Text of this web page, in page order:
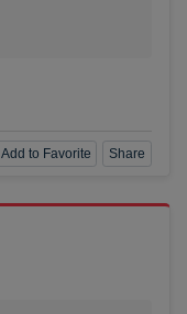
Add to Favorite Share